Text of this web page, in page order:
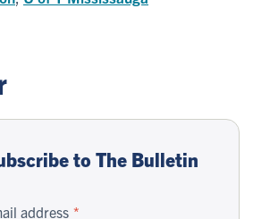
to The Bulletin
address